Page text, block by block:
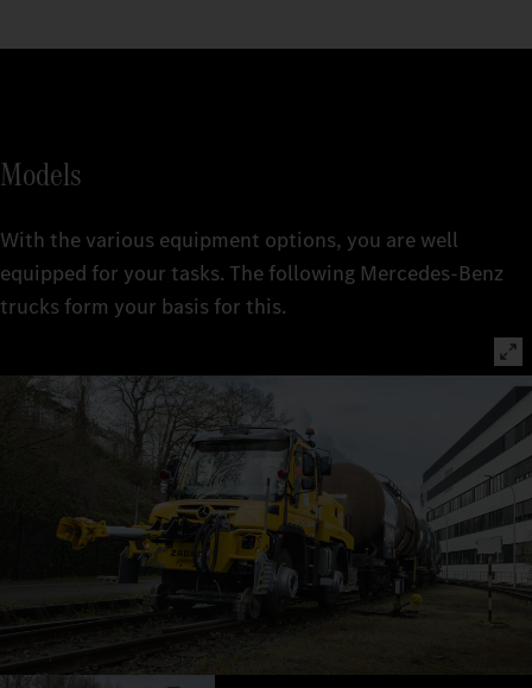
Models
With the various equipment options, you are well
equipped for your tasks. The following Mercedes-Benz
trucks form your basis for this.